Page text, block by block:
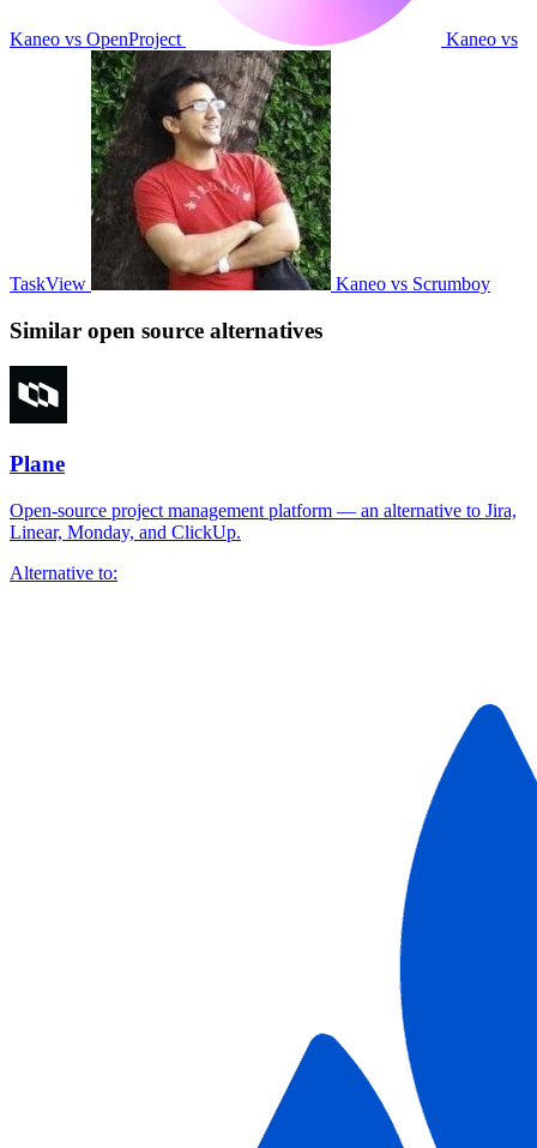
Kaneo vs OpenProject Kaneo vs
TaskView Kaneo vs Scrumboy
Similar open source alternatives
Plane
Open-source project management platform — an alternative to Jira,
Linear, Monday, and ClickUp.
Alternative to: